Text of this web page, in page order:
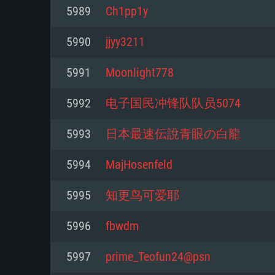
For PC
Minimum
OS: Windows 10 (64 bit)
Processor: Dual-Core 2.2 GHz
Memory: 4GB
Video Card: DirectX 11 level
minimum supported resolution
Minimum
OS: Mac OS Big Sur 11.0 or newer
Processor: Core i5, minimum
not supported)
Memory: 6 GB
from AMD/Nvidia for Mac.
resolution for the game is 720p
support.
Minimum
OS: Most modern 64bit Linux
Processor: Dual-Core 2.4 GHz
Memory: 4 GB
Video Card: NVIDIA 660 with
with latest proprietary drivers
months; the minimum
game is 720p) with Vulkan
5989 Ch1pp1y
5990 jjyy3211
5991 Moonlight778
5992 电子国民冲锋队队员5074
5993 日本最速伝說青眼の白龍
5994 MajHosenfeld
5995 知更鸟可爱耶
5996 fbwdm
5997 prime_Teofun24@psn